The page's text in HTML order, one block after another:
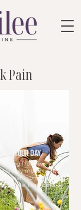
Pain
your day.
from work and
daily movement. At
better comfort and
on care that looks at